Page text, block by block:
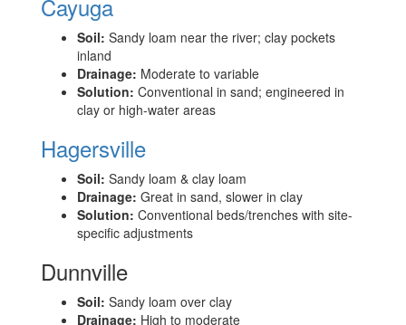
Cayuga
Soil: Sandy loam near the river; clay pockets
inland
Drainage: Moderate to variable
Solution: Conventional in sand; engineered in
clay or high-water areas
Hagersville
Soil: Sandy loam & clay loam
Drainage: Great in sand, slower in clay
Solution: Conventional beds/trenches with site-
specific adjustments
Dunnville
Soil: Sandy loam over clay
Drainage: High to moderate